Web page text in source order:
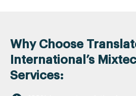
Why Choose
International’s
Services: